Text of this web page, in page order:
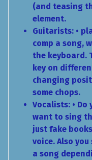
(and teasing
element.
Guitarists: •
comp a song,
the keyboard.
key on
changing
some chops.
Vocalists: •
want to sing
just fake
voice. Also
a song